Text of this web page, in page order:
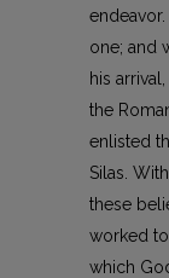
one; and
his
the
enlisted
Silas.
these
worked
which